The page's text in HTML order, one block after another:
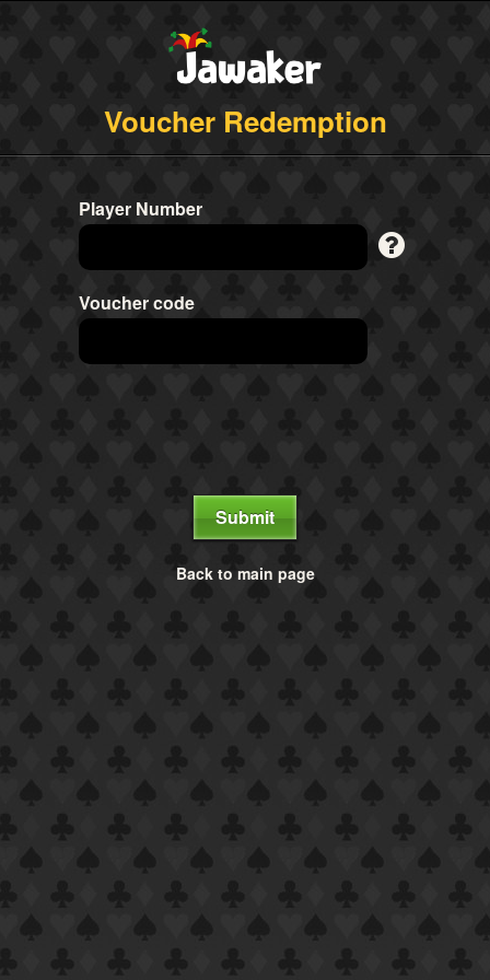
Voucher Redemption
Player Number
Voucher code
Submit
Back to main page